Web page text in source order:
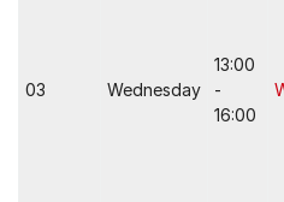
03 Wednesday
13:00
-
16:00